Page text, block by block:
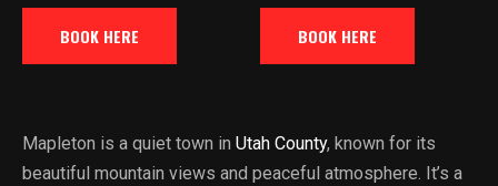
BOOK HERE BOOK HERE
Mapleton is a quiet town in Utah County, known for its
beautiful mountain views and peaceful atmosphere. It’s a